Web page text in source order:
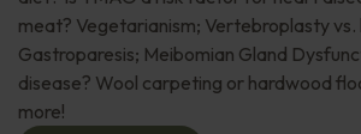
meat? Vegetarianism; Vertebroplasty vs.
Gastroparesis; Meibomian Gland
disease? Wool carpeting or hardwood
more!